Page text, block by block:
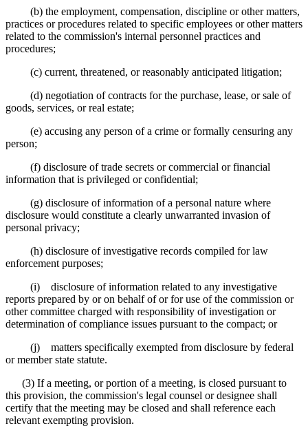
(b) the employment, compensation, discipline or other matters,
practices or procedures related to specific employees or other matters
related to the commission's internal personnel practices and
procedures;
(c) current, threatened, or reasonably anticipated litigation;
(d) negotiation of contracts for the purchase, lease, or sale of
goods, services, or real estate;
(e) accusing any person of a crime or formally censuring any
person;
(f) disclosure of trade secrets or commercial or financial
information that is privileged or confidential;
(g) disclosure of information of a personal nature where
disclosure would constitute a clearly unwarranted invasion of
personal privacy;
(h) disclosure of investigative records compiled for law
enforcement purposes;
(i) disclosure of information related to any investigative
reports prepared by or on behalf of or for use of the commission or
other committee charged with responsibility of investigation or
determination of compliance issues pursuant to the compact; or
(j) matters specifically exempted from disclosure by federal
or member state statute.
(3) If a meeting, or portion of a meeting, is closed pursuant to
this provision, the commission's legal counsel or designee shall
certify that the meeting may be closed and shall reference each
relevant exempting provision.